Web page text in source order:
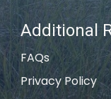
Additional
FAQs
Privacy Policy